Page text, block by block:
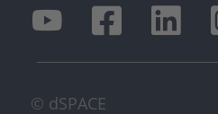
© dSPACE